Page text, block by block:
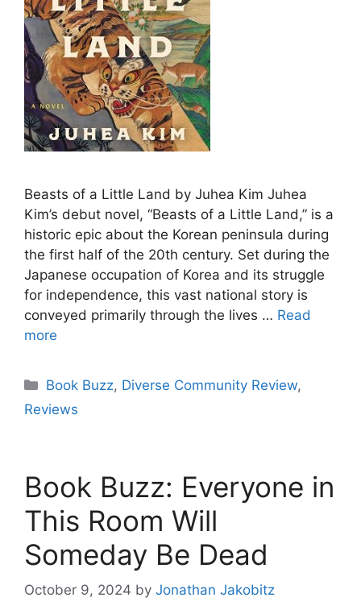
Beasts of a Little Land by Juhea Kim Juhea
Kim’s debut novel, “Beasts of a Little Land,” is a
historic epic about the Korean peninsula during
the first half of the 20th century. Set during the
Japanese occupation of Korea and its struggle
for independence, this vast national story is
conveyed primarily through the lives … Read
more
Categories
Book Buzz, Diverse Community Review,
Reviews
Book Buzz: Everyone in
This Room Will
Someday Be Dead
October 9, 2024 by Jonathan Jakobitz